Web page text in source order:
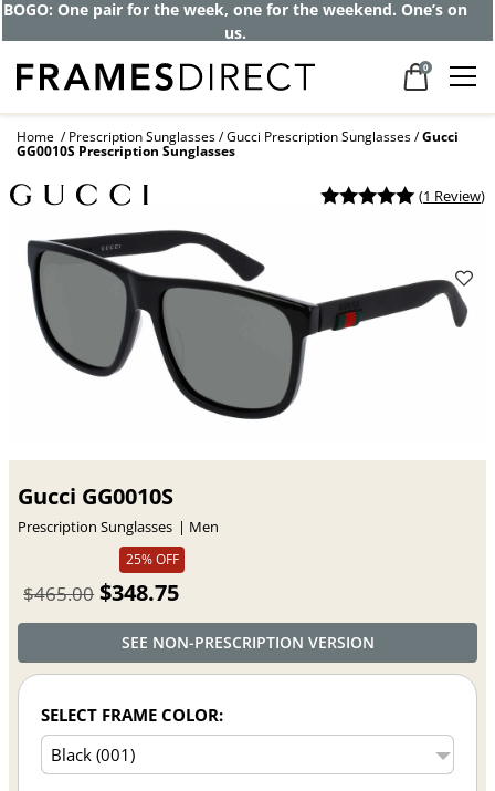
Get up to 80% off and pay frames as little
as $0 with your insurance
0
Home Prescription Sunglasses Gucci Prescription Sunglasses Gucci
GG0010S Prescription Sunglasses
(1 Review)
Gucci GG0010S
Prescription Sunglasses
Men
25% OFF
$465.00 $348.75
SEE NON-PRESCRIPTION VERSION
SELECT FRAME COLOR: